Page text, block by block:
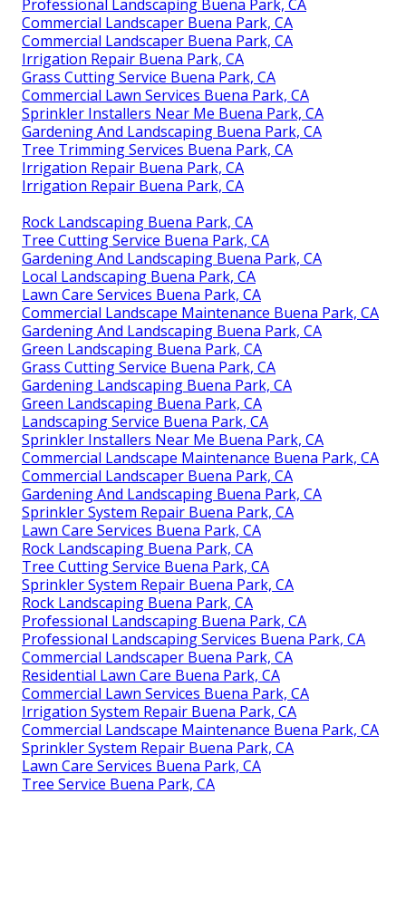
Professional Landscaping Buena Park, CA
Commercial Landscaper Buena Park, CA
Commercial Landscaper Buena Park, CA
Irrigation Repair Buena Park, CA
Grass Cutting Service Buena Park, CA
Commercial Lawn Services Buena Park, CA
Sprinkler Installers Near Me Buena Park, CA
Gardening And Landscaping Buena Park, CA
Tree Trimming Services Buena Park, CA
Irrigation Repair Buena Park, CA
Irrigation Repair Buena Park, CA
Rock Landscaping Buena Park, CA
Tree Cutting Service Buena Park, CA
Gardening And Landscaping Buena Park, CA
Local Landscaping Buena Park, CA
Lawn Care Services Buena Park, CA
Commercial Landscape Maintenance Buena Park, CA
Gardening And Landscaping Buena Park, CA
Green Landscaping Buena Park, CA
Grass Cutting Service Buena Park, CA
Gardening Landscaping Buena Park, CA
Green Landscaping Buena Park, CA
Landscaping Service Buena Park, CA
Sprinkler Installers Near Me Buena Park, CA
Commercial Landscape Maintenance Buena Park, CA
Commercial Landscaper Buena Park, CA
Gardening And Landscaping Buena Park, CA
Sprinkler System Repair Buena Park, CA
Lawn Care Services Buena Park, CA
Rock Landscaping Buena Park, CA
Tree Cutting Service Buena Park, CA
Sprinkler System Repair Buena Park, CA
Rock Landscaping Buena Park, CA
Professional Landscaping Buena Park, CA
Professional Landscaping Services Buena Park, CA
Commercial Landscaper Buena Park, CA
Residential Lawn Care Buena Park, CA
Commercial Lawn Services Buena Park, CA
Irrigation System Repair Buena Park, CA
Commercial Landscape Maintenance Buena Park, CA
Sprinkler System Repair Buena Park, CA
Lawn Care Services Buena Park, CA
Tree Service Buena Park, CA